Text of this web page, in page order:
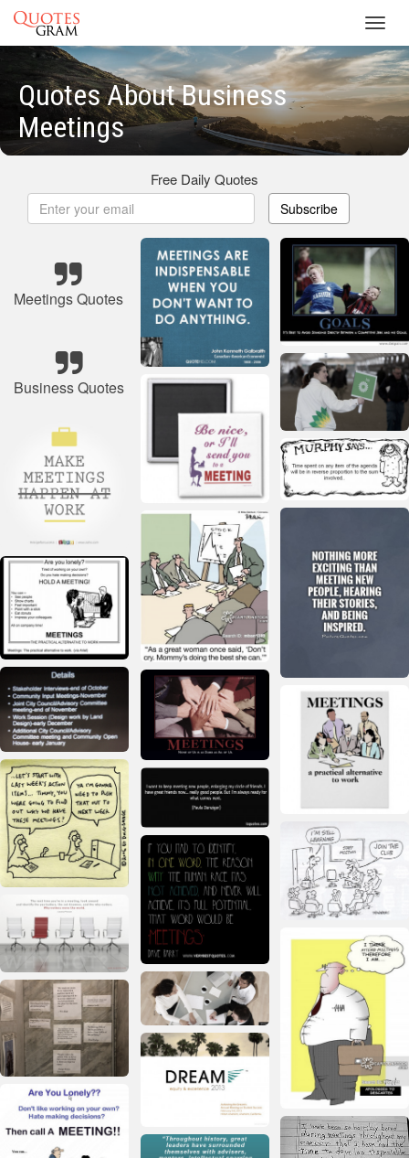
Quotes About Business
Meetings
Free Daily Quotes
Subscribe
Meetings Quotes
Business Quotes